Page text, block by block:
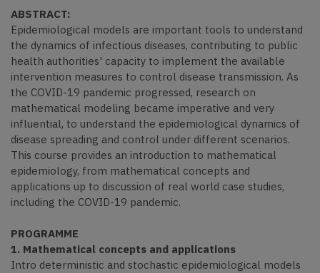
ABSTRACT:
Epidemiological models are important tools to understand
the dynamics of infectious diseases, contributing to public
health authorities' capacity to implement the available
intervention measures to control disease transmission. As
the COVID-19 pandemic progressed, research on
mathematical modeling became imperative and very
influential, to understand the epidemiological dynamics of
disease spreading and control under different scenarios.
This course provides an introduction to mathematical
epidemiology, from mathematical concepts and
applications up to discussion of real world case studies,
including the COVID-19 pandemic.
PROGRAMME
1. Mathematical concepts and applications
Intro deterministic and stochastic epidemiological models